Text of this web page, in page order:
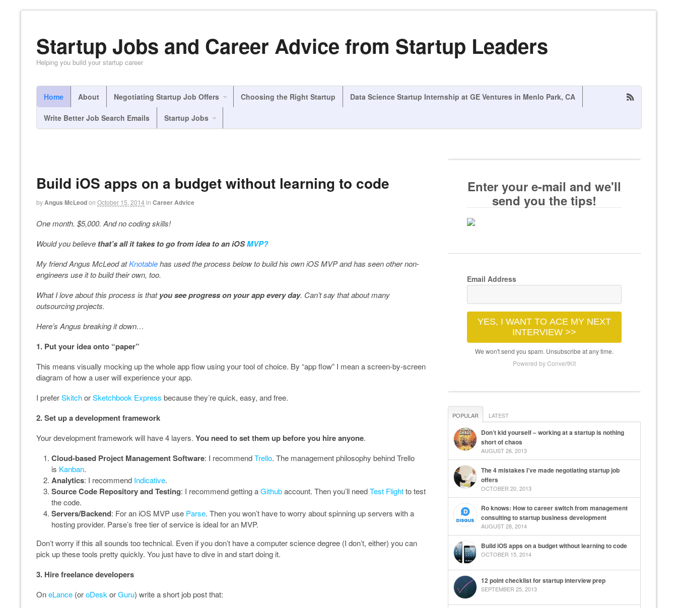
Startup Jobs and Career Advice from Startup Leaders
Helping you build your startup career
Home About Negotiating Startup Job Offers Choosing the Right Startup Data Science Startup Internship at GE Ventures in Menlo Park, CA
Write Better Job Search Emails Startup Jobs
Build iOS apps on a budget without learning to code
byAngus McLeodon October 15, 2014 in Career Advice
One month. $5,000. And no coding skills!
Would you believe that’s all it takes to go from idea to an iOSMVP?
My friend Angus McLeod atKnotablehas used the process below to build his own iOS MVP and has seen other non-
engineers use it to build their own, too.
What I love about this process is thatyou see progress on your app every day. Can’t say that about many
outsourcing projects.
Here’s Angus breaking it down…
1. Put your idea onto “paper”
This means visually mocking up the whole app flow using your tool of choice. By “app flow” I mean a screen-by-screen
diagram of how a user will experience your app.
I preferSkitchorSketchbook Express because they’re quick, easy, and free.
2. Set up a development framework
Your development framework will have 4 layers. You need to set them up before you hire anyone.
Cloud-based Project Management Software: I recommendTrello. The management philosophy behind Trello
is Kanban.
Analytics: I recommend Indicative.
Source Code Repository and Testing: I recommend getting aGithubaccount. Then you’ll needTest Flightto test
the code.
Servers/Backend: For an iOS MVP use Parse. Then you won’t have to worry about spinning up servers with a
hosting provider. Parse’s free tier of service is ideal for an MVP.
Don’t worry if this all sounds too technical. Even if you don’t have a computer science degree (I don’t, either) you can
pick up these tools pretty quickly. You just have to dive in and start doing it.
3. Hire freelance developers
OneLance (oroDesk orGuru) write a short job post that:
Enter your e-mail and we'll
send you the tips!
Email Address
YES, I WANT TO ACE MY NEXT
INTERVIEW >>
We won't send you spam. Unsubscribe at any time.
Powered by ConvertKit
POPULAR LATEST
Don’t kid yourself – working at a startup is nothing
short of chaos
AUGUST 26, 2013
The 4 mistakes I’ve made negotiating startup job
offers
OCTOBER 20, 2013
Ro knows: How to career switch from management
consulting to startup business development
AUGUST 28, 2014
Build iOS apps on a budget without learning to code
OCTOBER 15, 2014
12 point checklist for startup interview prep
SEPTEMBER 25, 2013